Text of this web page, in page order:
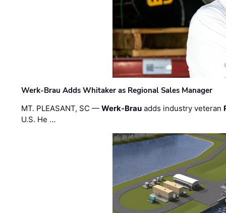
Werk-Brau Adds Whitaker as Regional Sales Manager
MT. PLEASANT, SC —Werk-Brau adds industry veteran
U.S. He …